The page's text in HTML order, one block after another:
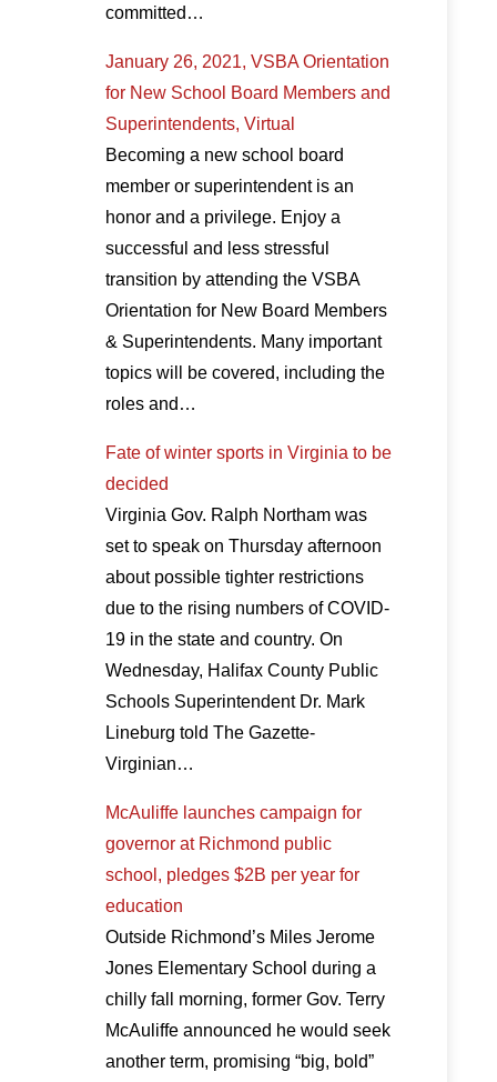
committed…
January 26, 2021, VSBA Orientation
for New School Board Members and
Superintendents, Virtual
Becoming a new school board
member or superintendent is an
honor and a privilege. Enjoy a
successful and less stressful
transition by attending the VSBA
Orientation for New Board Members
& Superintendents. Many important
topics will be covered, including the
roles and…
Fate of winter sports in Virginia to be
decided
Virginia Gov. Ralph Northam was
set to speak on Thursday afternoon
about possible tighter restrictions
due to the rising numbers of COVID-
19 in the state and country. On
Wednesday, Halifax County Public
Schools Superintendent Dr. Mark
Lineburg told The Gazette-
Virginian…
McAuliffe launches campaign for
governor at Richmond public
school, pledges $2B per year for
education
Outside Richmond’s Miles Jerome
Jones Elementary School during a
chilly fall morning, former Gov. Terry
McAuliffe announced he would seek
another term, promising “big, bold”